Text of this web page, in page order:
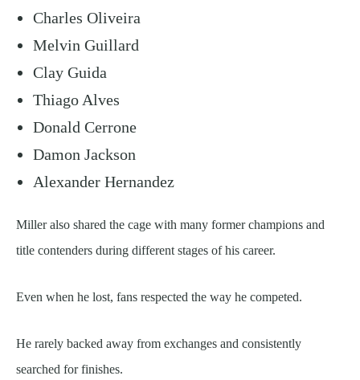
Charles Oliveira
Melvin Guillard
Clay Guida
Thiago Alves
Donald Cerrone
Damon Jackson
Alexander Hernandez
Miller also shared the cage with many former champions and
title contenders during different stages of his career.
Even when he lost, fans respected the way he competed.
He rarely backed away from exchanges and consistently
searched for finishes.